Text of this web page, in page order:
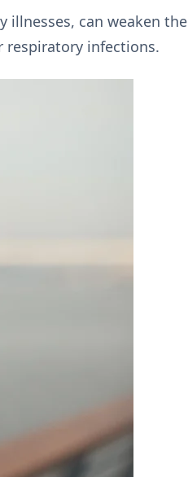
illnesses, can weaken the
respiratory infections.